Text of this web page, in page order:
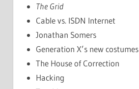
The Grid
Cable vs. ISDN Internet
Jonathan Somers
Generation X’s new costumes
The House of Correction
Hacking